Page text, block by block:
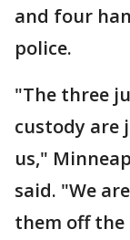
and four
police.
"The three
custody are
us,"
said. "We
them off